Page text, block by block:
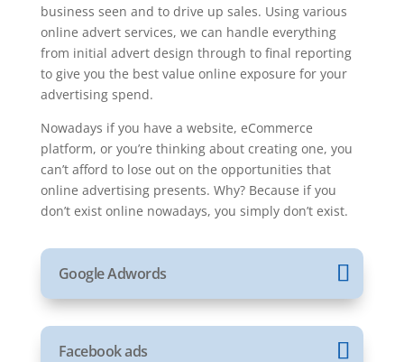
business seen and to drive up sales. Using various
online advert services, we can handle everything
from initial advert design through to final reporting
to give you the best value online exposure for your
advertising spend.
Nowadays if you have a website, eCommerce
platform, or you’re thinking about creating one, you
can’t afford to lose out on the opportunities that
online advertising presents. Why? Because if you
don’t exist online nowadays, you simply don’t exist.
Google Adwords
Facebook ads